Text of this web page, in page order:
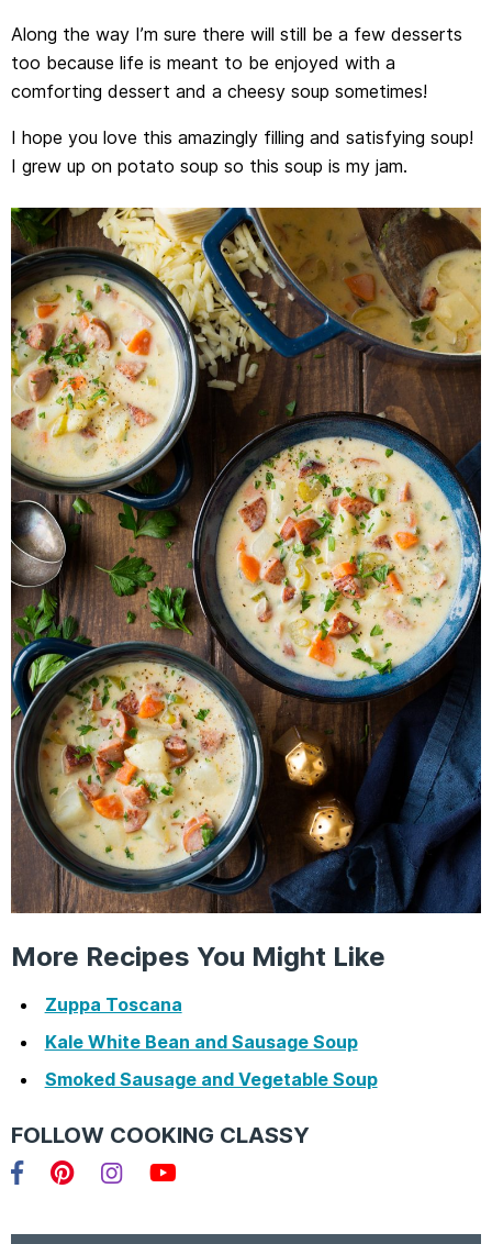
Along the way I’m sure there will still be a few desserts
too because life is meant to be enjoyed with a
comforting dessert and a cheesy soup sometimes!
I hope you love this amazingly filling and satisfying soup!
I grew up on potato soup so this soup is my jam.
More Recipes You Might Like
Zuppa Toscana
Kale White Bean and Sausage Soup
Smoked Sausage and Vegetable Soup
FOLLOW COOKING CLASSY